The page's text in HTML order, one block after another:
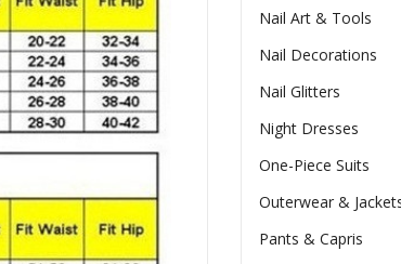
Nail Art & Tools
Nail Decorations
Nail Glitters
Night Dresses
One-Piece Suits
Outerwear &
Pants & Capris